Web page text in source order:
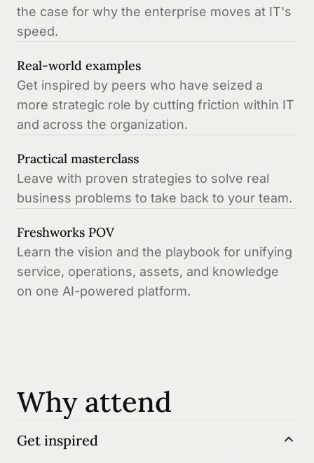
the case for why the enterprise moves at IT's
speed.
Real-world examples
Get inspired by peers who have seized a
more strategic role by cutting friction within IT
and across the organization.
Practical masterclass
Leave with proven strategies to solve real
business problems to take back to your team.
Freshworks POV
Learn the vision and the playbook for unifying
service, operations, assets, and knowledge
on one AI-powered platform.
Why attend
Get inspired